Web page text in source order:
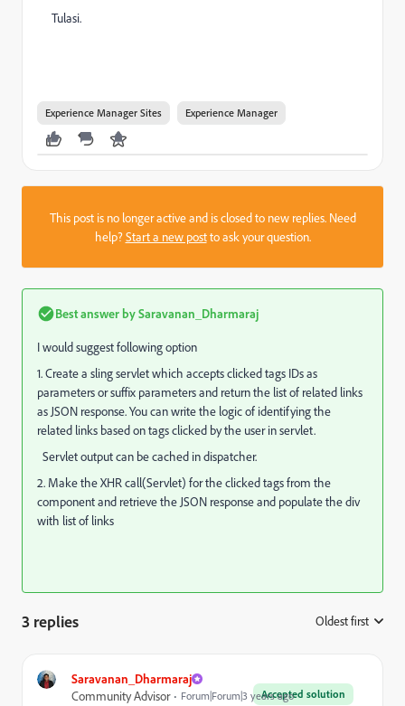
Tulasi.
Experience Manager Sites Experience Manager
This post is no longer active and is closed to new replies. Need
help?Start a new postto ask your question.
Best answer bySaravanan_Dharmaraj
I would suggest following option
1. Create a sling servlet which accepts clicked tags IDs as
parameters or suffix parameters and return the list of related links
as JSON response. You can write the logic of identifying the
related links based on tags clicked by the user in servlet.
Servlet output can be cached in dispatcher.
2. Make the XHR call(Servlet) for the clicked tags from the
component and retrieve the JSON response and populate the div
with list of links
3 replies Oldest first
Saravanan_Dharmaraj
Accepted solution
Community Advisor Forum|Forum|3 years ago